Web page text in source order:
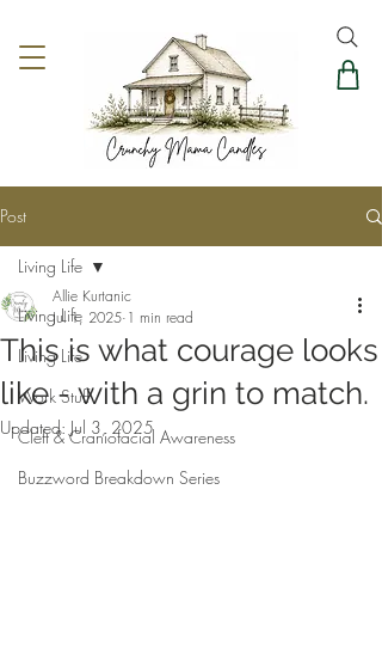
Post
Living Life
Living Life
Work Stuff
Cleft & Craniofacial Awareness
Buzzword Breakdown Series
Living Life
This is what courage looks
like - with a grin to match.
Allie Kurtanic
Jul 1, 2025 1 min read
Updated: Jul 3, 2025